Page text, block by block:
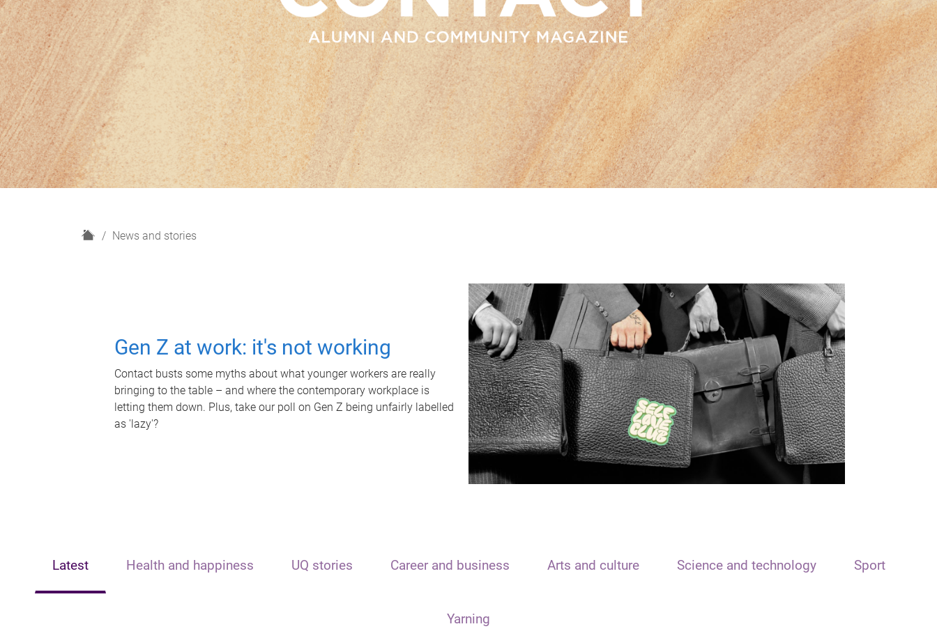
H
News and stories
Gen Z at work: it's not working
Contact busts some myths about what younger workers are really
bringing to the table – and where the contemporary workplace is
letting them down. Plus, take our poll on Gen Z being unfairly labelled
as 'lazy'?
Latest Health and happiness UQ stories Career and business Arts and culture Science and technology Sport
Yarning